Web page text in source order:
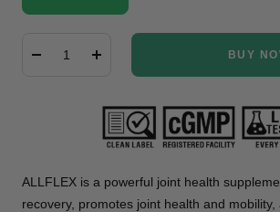
BUY
ALLFLEX is a powerful joint health
recovery, promotes joint health and